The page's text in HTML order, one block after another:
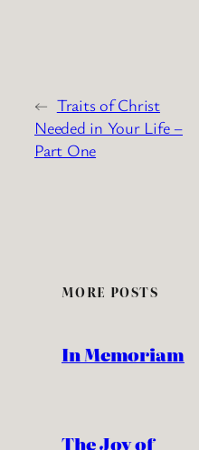
← Traits of Christ
Needed in Your Life –
Part One
MORE POSTS
In Memoriam
The Joy of